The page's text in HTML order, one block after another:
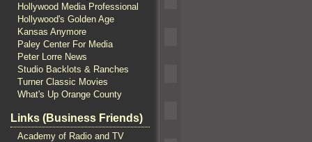
Hollywood Media Professional
Hollywood's Golden Age
Kansas Anymore
Paley Center For Media
Peter Lorre News
Studio Backlots & Ranches
Turner Classic Movies
What's Up Orange County
Links (Business Friends)
Academy of Radio and TV